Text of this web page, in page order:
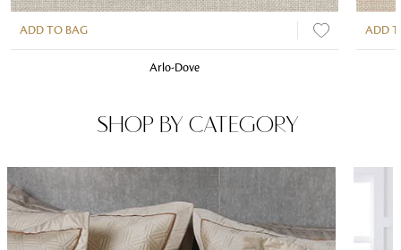
ADD TO BAG
Arlo-Dove
ADD
SHOP BY CATEGORY